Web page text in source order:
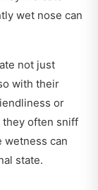
wet nose can
not just
with their
or
they often sniff
wetness can
state.